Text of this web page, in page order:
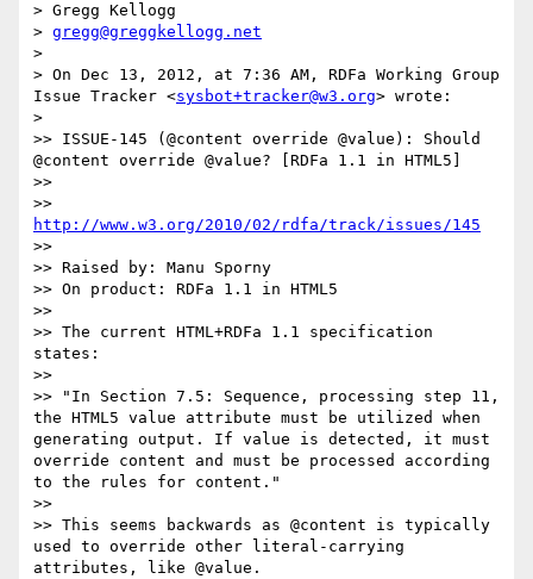
> Gregg Kellogg
> gregg@greggkellogg.net
>
> On Dec 13, 2012, at 7:36 AM, RDFa Working Group
Issue Tracker <sysbot+tracker@w3.org> wrote:
>
>> ISSUE-145 (@content override @value): Should
@content override @value? [RDFa 1.1 in HTML5]
>>
http://www.w3.org/2010/02/rdfa/track/issues/145
>>
>> Raised by: Manu Sporny
>> On product: RDFa 1.1 in HTML5
>>
>> The current HTML+RDFa 1.1 specification
states:
>>
>> "In Section 7.5: Sequence, processing step 11,
the HTML5 value attribute must be utilized when
generating output. If value is detected, it must
override content and must be processed according
to the rules for content."
>>
>> This seems backwards as @content is typically
used to override other literal-carrying
attributes, like @value.